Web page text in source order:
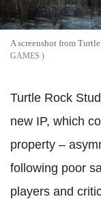
A screenshot from
GAMES
Turtle Rock
new IP, which
property –
following poor
players and